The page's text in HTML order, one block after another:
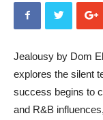
Jealousy by Dom
explores the silent
success begins to
and R&B